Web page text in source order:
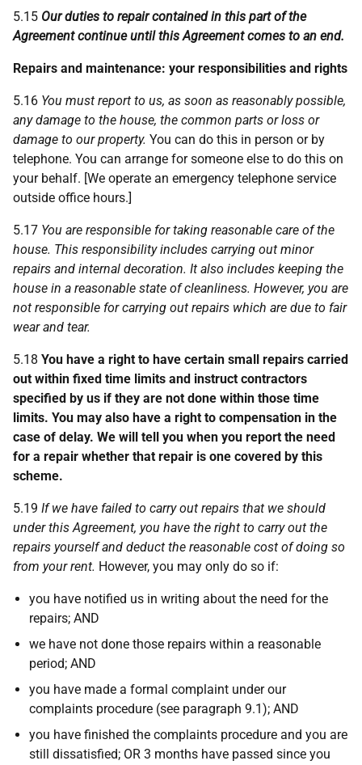
5.15 Our duties to repair contained in this part of the
Agreement continue until this Agreement comes to an end.
Repairs and maintenance: your responsibilities and rights
5.16 You must report to us, as soon as reasonably possible,
any damage to the house, the common parts or loss or
damage to our property. You can do this in person or by
telephone. You can arrange for someone else to do this on
your behalf. [We operate an emergency telephone service
outside office hours.]
5.17 You are responsible for taking reasonable care of the
house. This responsibility includes carrying out minor
repairs and internal decoration. It also includes keeping the
house in a reasonable state of cleanliness. However, you are
not responsible for carrying out repairs which are due to fair
wear and tear.
5.18 You have a right to have certain small repairs carried
out within fixed time limits and instruct contractors
specified by us if they are not done within those time
limits. You may also have a right to compensation in the
case of delay. We will tell you when you report the need
for a repair whether that repair is one covered by this
scheme.
5.19 If we have failed to carry out repairs that we should
under this Agreement, you have the right to carry out the
repairs yourself and deduct the reasonable cost of doing so
from your rent. However, you may only do so if:
you have notified us in writing about the need for the
repairs; AND
we have not done those repairs within a reasonable
period; AND
you have made a formal complaint under our
complaints procedure (see paragraph 9.1); AND
you have finished the complaints procedure and you are
still dissatisfied; OR 3 months have passed since you